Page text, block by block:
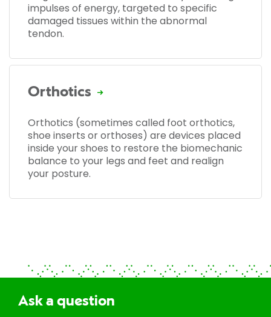
impulses of energy, targeted to specific
damaged tissues within the abnormal
tendon.
Orthotics
Orthotics (sometimes called foot orthotics,
shoe inserts or orthoses) are devices placed
inside your shoes to restore the biomechanic
balance to your legs and feet and realign
your posture.
Ask a question